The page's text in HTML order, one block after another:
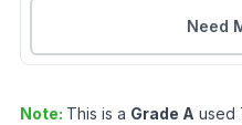
Need
Note: This is a Grade A used